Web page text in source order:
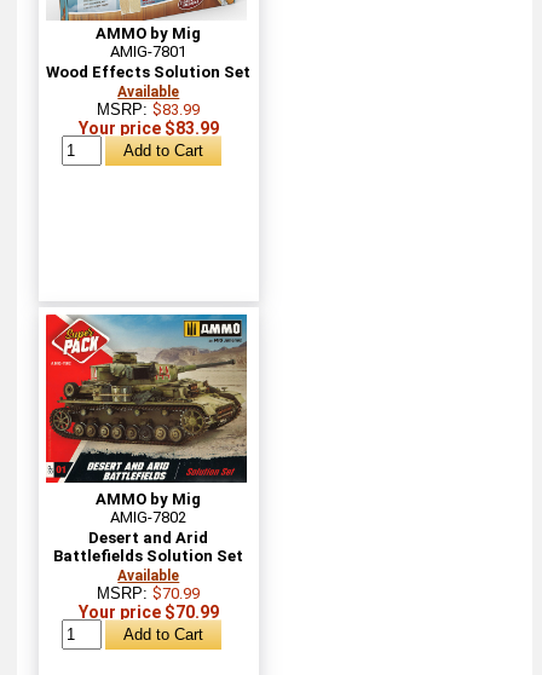
AMMO by Mig
AMIG-7801
Wood Effects Solution Set
Available
MSRP:$83.99
Your price $83.99
AMMO by Mig
AMIG-7802
Desert and Arid
Battlefields Solution Set
Available
MSRP:$70.99
Your price $70.99